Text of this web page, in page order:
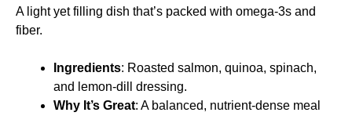
A light yet filling dish that’s packed with omega-3s and
fiber.
Ingredients: Roasted salmon, quinoa, spinach,
and lemon-dill dressing.
Why It’s Great: A balanced, nutrient-dense meal